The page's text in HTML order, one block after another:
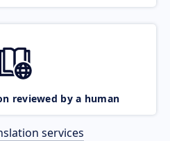
reviewed by a human
services